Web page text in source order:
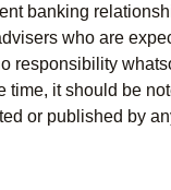
banking
who are
responsibility
time, it should be
or published by